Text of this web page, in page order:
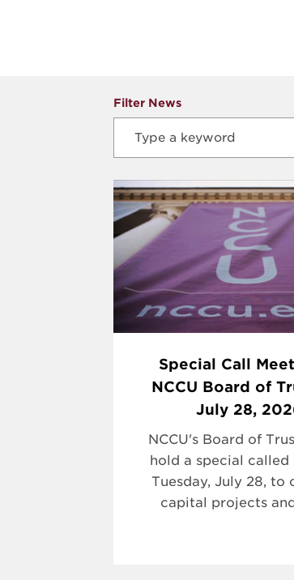
Filter News
Special Call
NCCU Board of
July 28,
NCCU's Board of
hold a special called
Tuesday, July 28, to
capital projects